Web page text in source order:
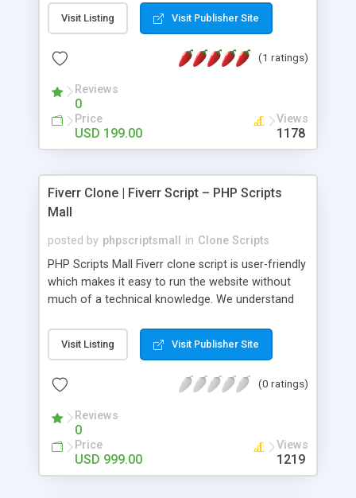
compliance, item bundle, week after week report,
and so forth.Our Multi Level Marketing Software
productive MLM software in your own specific
Visit Listing Visit Publisher Site
(1 ratings)
Reviews
0
Price
USD 199.00
Views
1178
Fiverr Clone | Fiverr Script – PHP Scripts
Mall
posted by phpscriptsmall in Clone Scripts
PHP Scripts Mall Fiverr clone script is user-friendly
which makes it easy to run the website without
much of a technical knowledge. We understand
micro job seekers and freelancers is necessary.
Hence, we have developed our Fiverr script with
accordance with Google standards which makes
from search engines. You don’t have to worry
about the visibility and scalability of your business.
We have integrated this script with several
revenue models such as banner advertisements,
Visit Listing Visit Publisher Site
(0 ratings)
Reviews
0
Price
USD 999.00
Views
1219